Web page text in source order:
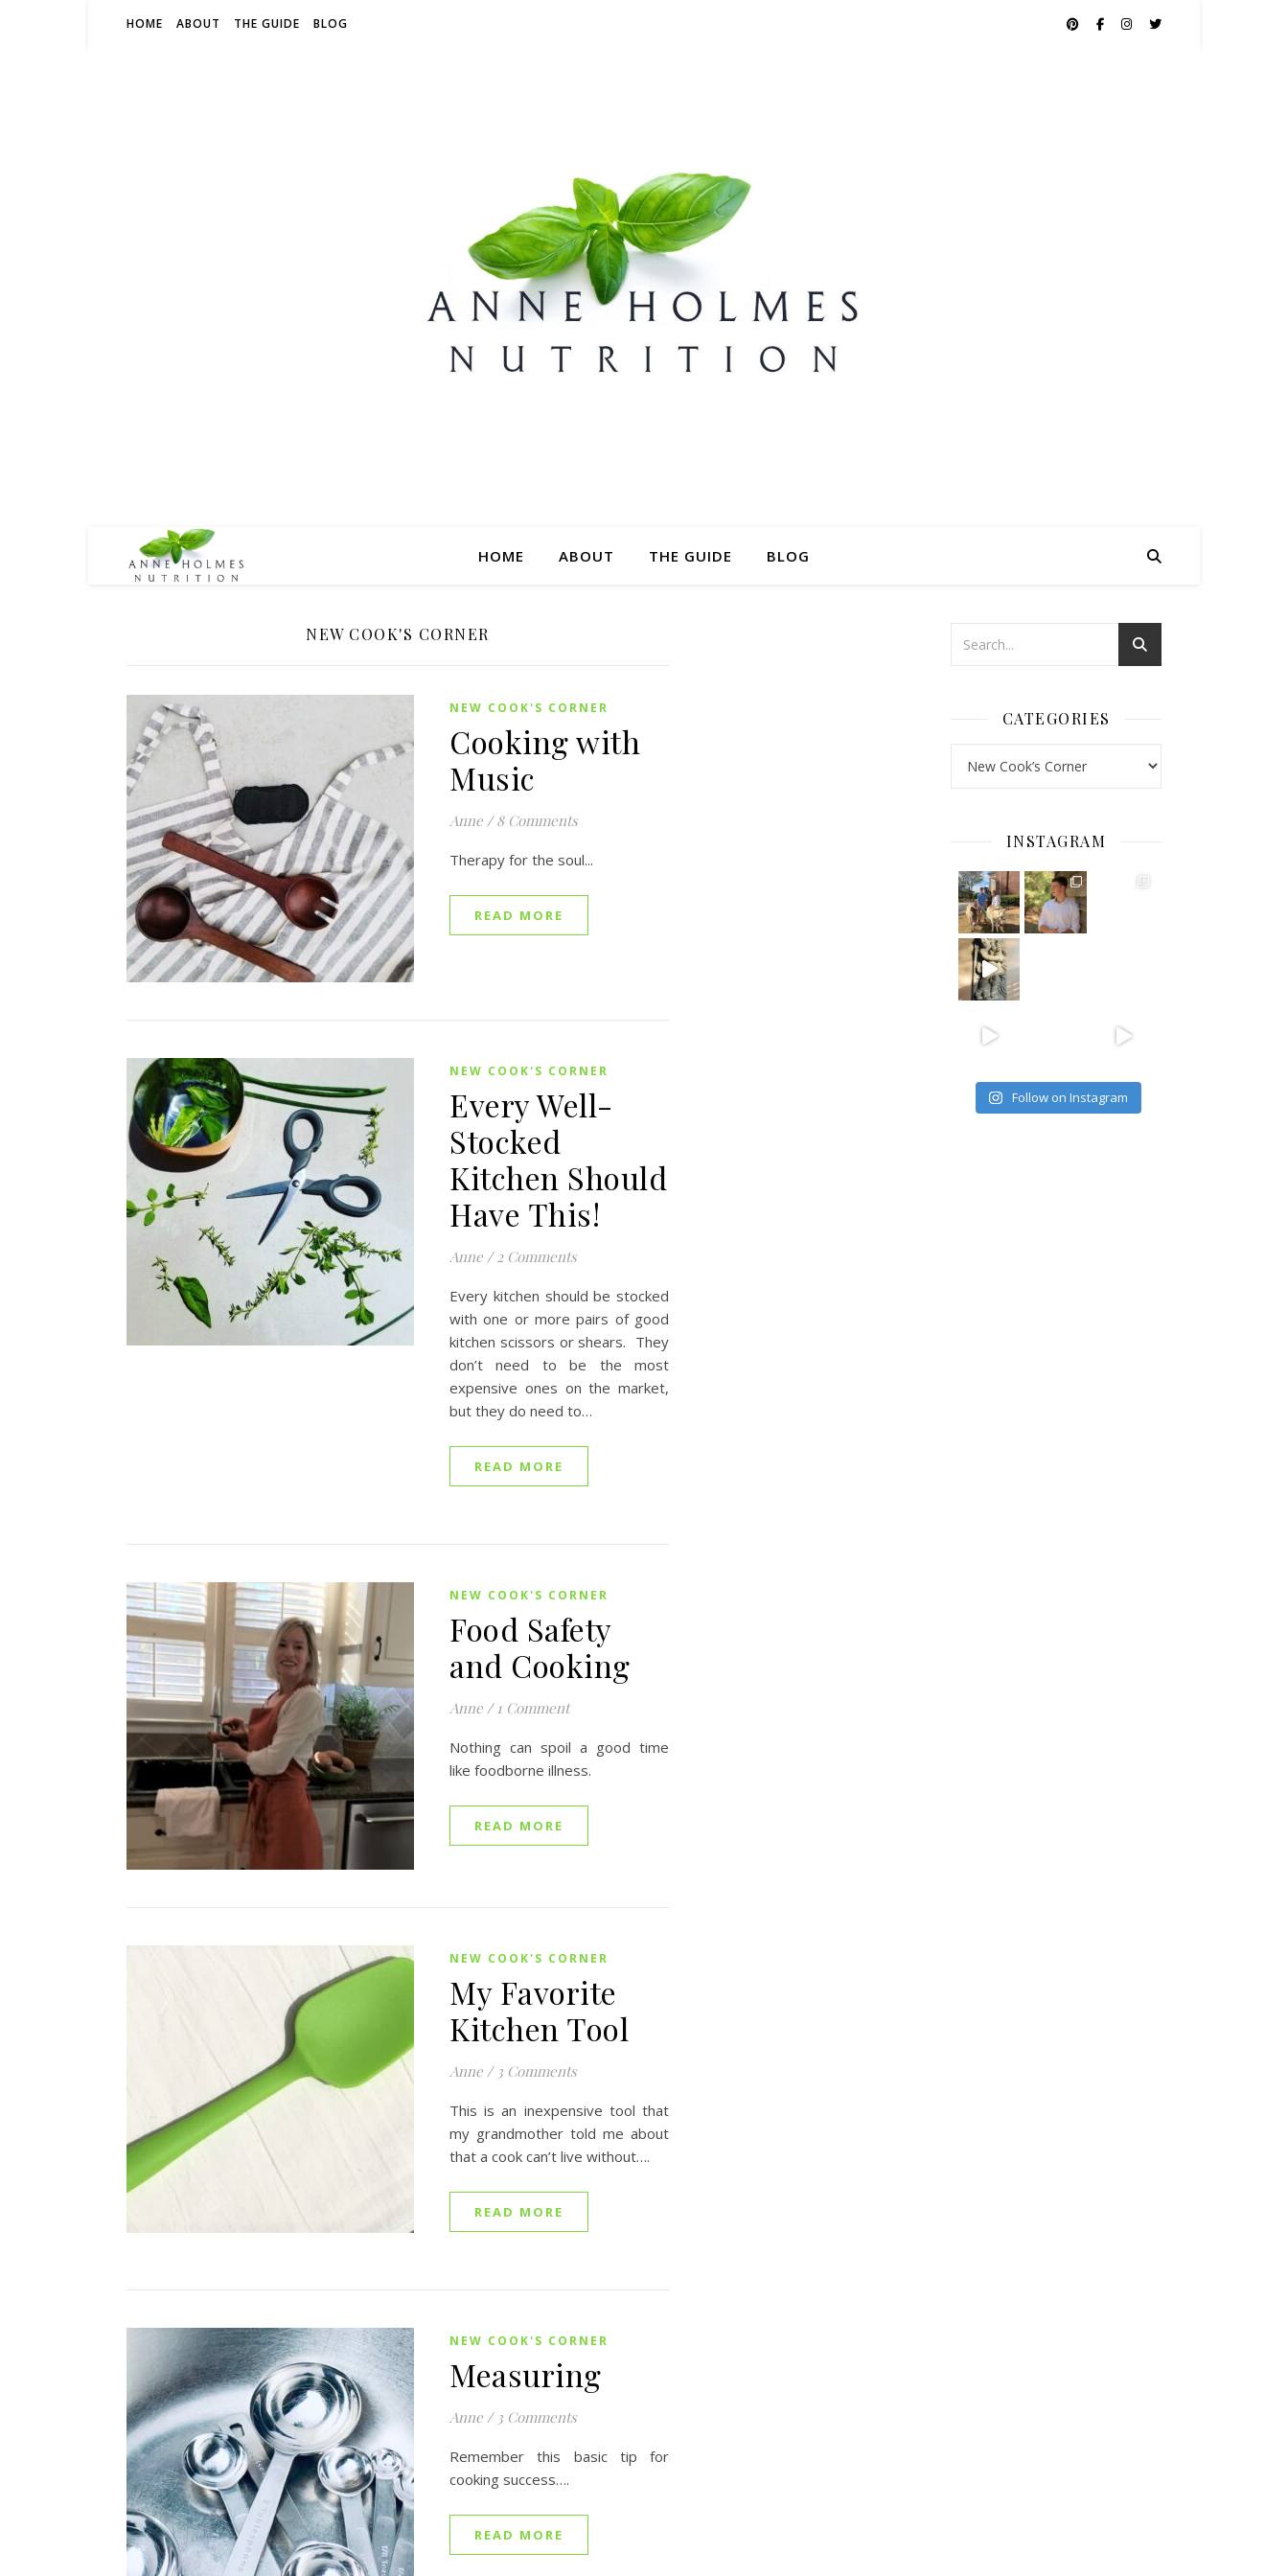
HOME ABOUT THE GUIDE BLOG
HOME ABOUT THE GUIDE BLOG
NEW COOK'S CORNER
NEW COOK'S CORNER
Cooking with
Music
Anne / 8 Comments
Therapy for the soul...
READ MORE
NEW COOK'S CORNER
Every Well-
Stocked
Kitchen Should
Have This!
Anne / 2 Comments
Every kitchen should be stocked
with one or more pairs of good
kitchen scissors or shears. They
don’t need to be the most
expensive ones on the market,
but they do need to…
READ MORE
NEW COOK'S CORNER
Food Safety
and Cooking
Anne / 1 Comment
Nothing can spoil a good time
like foodborne illness.
READ MORE
NEW COOK'S CORNER
My Favorite
Kitchen Tool
Anne / 3 Comments
This is an inexpensive tool that
my grandmother told me about
that a cook can’t live without….
READ MORE
NEW COOK'S CORNER
Measuring
Anne / 3 Comments
Remember this basic tip for
cooking success….
READ MORE
CATEGORIES
INSTAGRAM
Follow on Instagram